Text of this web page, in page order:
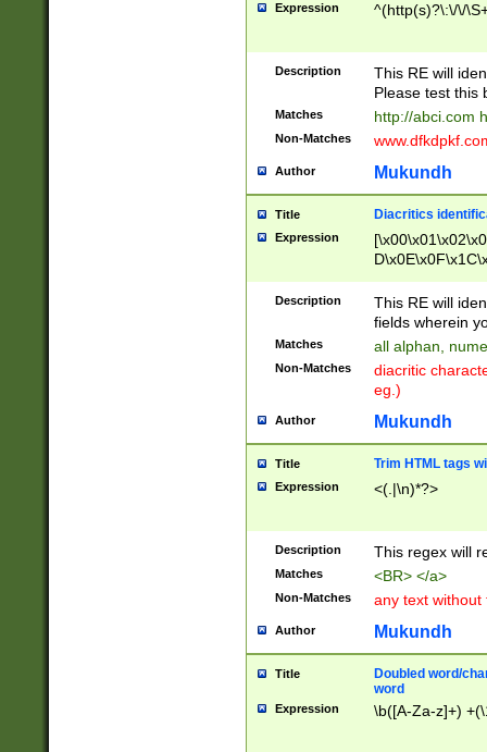
Expression ^(http(s)?\:\/\/
Description
This RE will
Please test this
Matches http://abci.com
Non-Matches
Author Mukundh
Title Diacritics
Expression
Description
This RE will
fields wherein
Matches all alphan,
Non-Matches
diacritic
eg.)
Author Mukundh
Title Trim HTML tags
Expression <(.|\n)*?>
Description This regex will
Matches <BR> </a>
Non-Matches any text without
Author Mukundh
Title
Doubled word/
word
Expression \b([A-Za-z]+)